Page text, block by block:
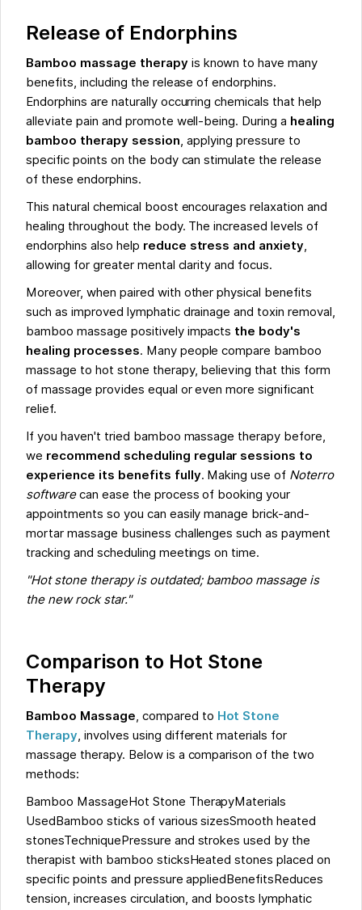
Release of Endorphins
Bamboo massage therapyis known to have many
benefits, including the release of endorphins.
Endorphins are naturally occurring chemicals that help
alleviate pain and promote well-being. During a healing
bamboo therapy session, applying pressure to
specific points on the body can stimulate the release
of these endorphins.
This natural chemical boost encourages relaxation and
healing throughout the body. The increased levels of
endorphins also help reduce stress and anxiety,
allowing for greater mental clarity and focus.
Moreover, when paired with other physical benefits
such as improved lymphatic drainage and toxin removal,
bamboo massage positively impacts the body's
healing processes. Many people compare bamboo
massage to hot stone therapy, believing that this form
of massage provides equal or even more significant
relief.
If you haven't tried bamboo massage therapy before,
we recommend scheduling regular sessions to
experience its benefits fully. Making use of Noterro
softwarecan ease the process of booking your
appointments so you can easily manage brick-and-
mortar massage business challenges such as payment
tracking and scheduling meetings on time.
"Hot stone therapy is outdated; bamboo massage is
the new rock star."
Comparison to Hot Stone
Therapy
Bamboo Massage, compared to Hot Stone
Therapy, involves using different materials for
massage therapy. Below is a comparison of the two
methods:
Bamboo MassageHot Stone TherapyMaterials
UsedBamboo sticks of various sizesSmooth heated
stonesTechniquePressure and strokes used by the
therapist with bamboo sticksHeated stones placed on
specific points and pressure appliedBenefitsReduces
tension, increases circulation, and boosts lymphatic